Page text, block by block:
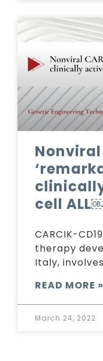
Nonviral
cell
CARCIK-
therapy
Italy, involves
READ MORE »
March 24, 2022